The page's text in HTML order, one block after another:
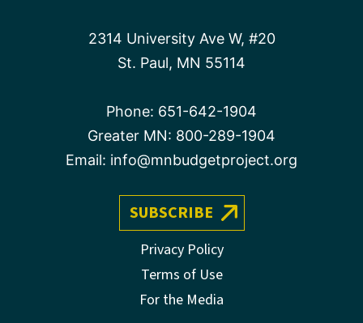
2314 University Ave W, #20
St. Paul, MN 55114
Phone: 651-642-1904
Greater MN: 800-289-1904
Email: info@mnbudgetproject.org
SUBSCRIBE
Privacy Policy
Terms of Use
For the Media